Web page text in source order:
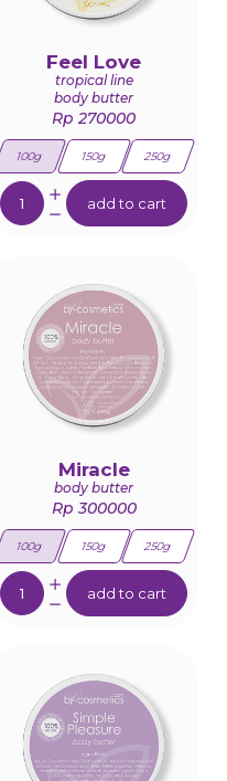
Feel Love
tropical line
body butter
Rp 270000
100g 150g 250g
Quantity:
add to cart
Miracle
body butter
Rp 300000
100g 150g 250g
Quantity:
add to cart